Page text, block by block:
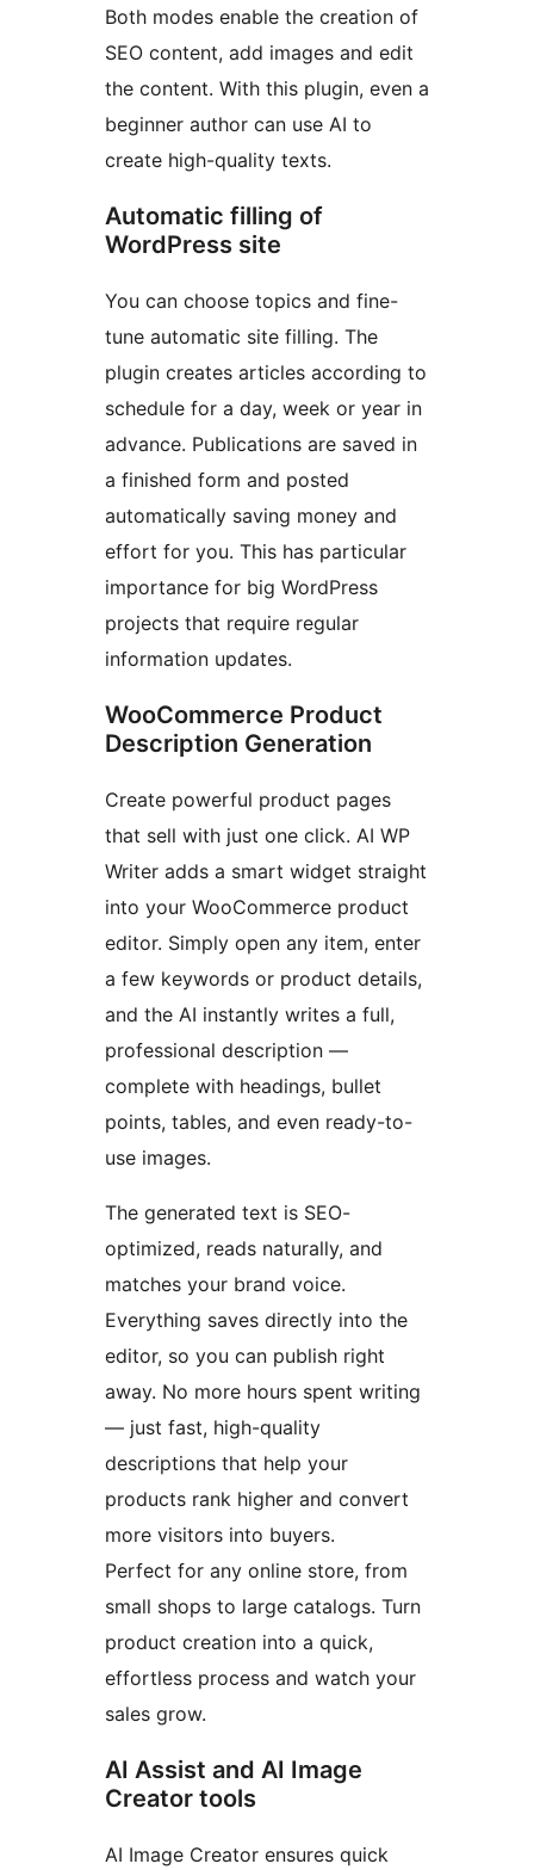
Both modes enable the creation of
SEO content, add images and edit
the content. With this plugin, even a
beginner author can use AI to
create high-quality texts.
Automatic filling of
WordPress site
You can choose topics and fine-
tune automatic site filling. The
plugin creates articles according to
schedule for a day, week or year in
advance. Publications are saved in
a finished form and posted
automatically saving money and
effort for you. This has particular
importance for big WordPress
projects that require regular
information updates.
WooCommerce Product
Description Generation
Create powerful product pages
that sell with just one click. AI WP
Writer adds a smart widget straight
into your WooCommerce product
editor. Simply open any item, enter
a few keywords or product details,
and the AI instantly writes a full,
professional description —
complete with headings, bullet
points, tables, and even ready-to-
use images.
The generated text is SEO-
optimized, reads naturally, and
matches your brand voice.
Everything saves directly into the
editor, so you can publish right
away. No more hours spent writing
— just fast, high-quality
descriptions that help your
products rank higher and convert
more visitors into buyers.
Perfect for any online store, from
small shops to large catalogs. Turn
product creation into a quick,
effortless process and watch your
sales grow.
AI Assist and AI Image
Creator tools
AI Image Creator ensures quick